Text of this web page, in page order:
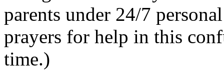
parents under 24/7
prayers for help in this
time.)